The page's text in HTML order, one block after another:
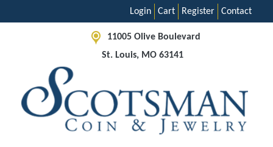
Contact
Register
Cart
Login
11005 Olive Boulevard
St. Louis, MO 63141